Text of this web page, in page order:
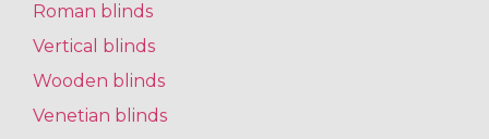
Roman blinds
Vertical blinds
Wooden blinds
Venetian blinds